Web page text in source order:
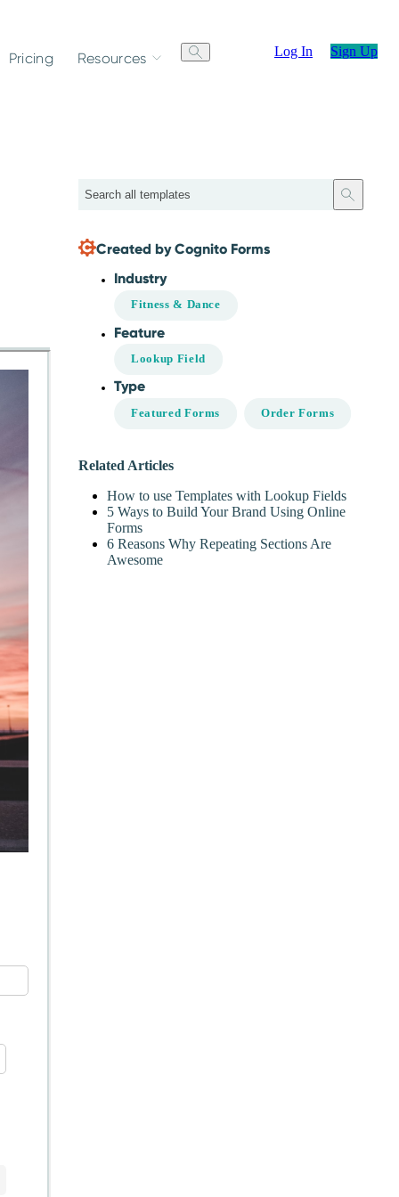
Pricing Resources Log In Sign Up
Search
Created by Cognito Forms
Industry
Fitness & Dance
Feature
Lookup Field
Type
Featured Forms Order Forms
Related Articles
How to use Templates with Lookup Fields
5 Ways to Build Your Brand Using Online
Forms
6 Reasons Why Repeating Sections Are
Awesome